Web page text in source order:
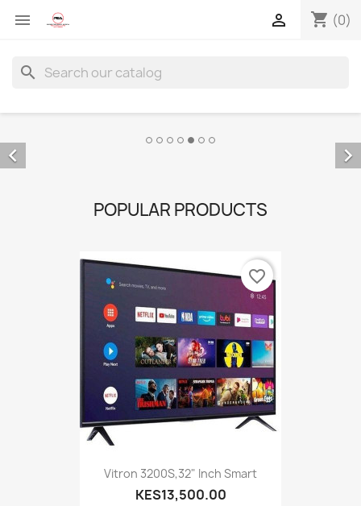
 shopping_cart (0)

search
 
POPULAR PRODUCTS
Vitron 3200S,32" Inch Smart
KES13,500.00
favorite_border